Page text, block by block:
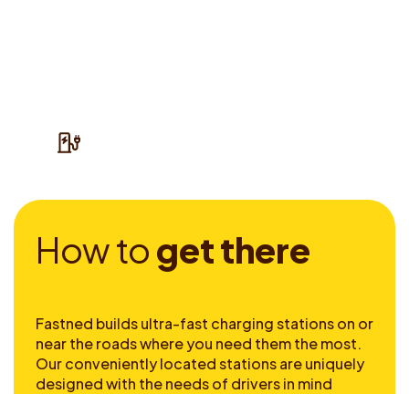
Howtogetthere
Fastned builds ultra-fast charging stations on or
near the roads where you need them the most.
Our conveniently located stations are uniquely
designed with the needs of drivers in mind